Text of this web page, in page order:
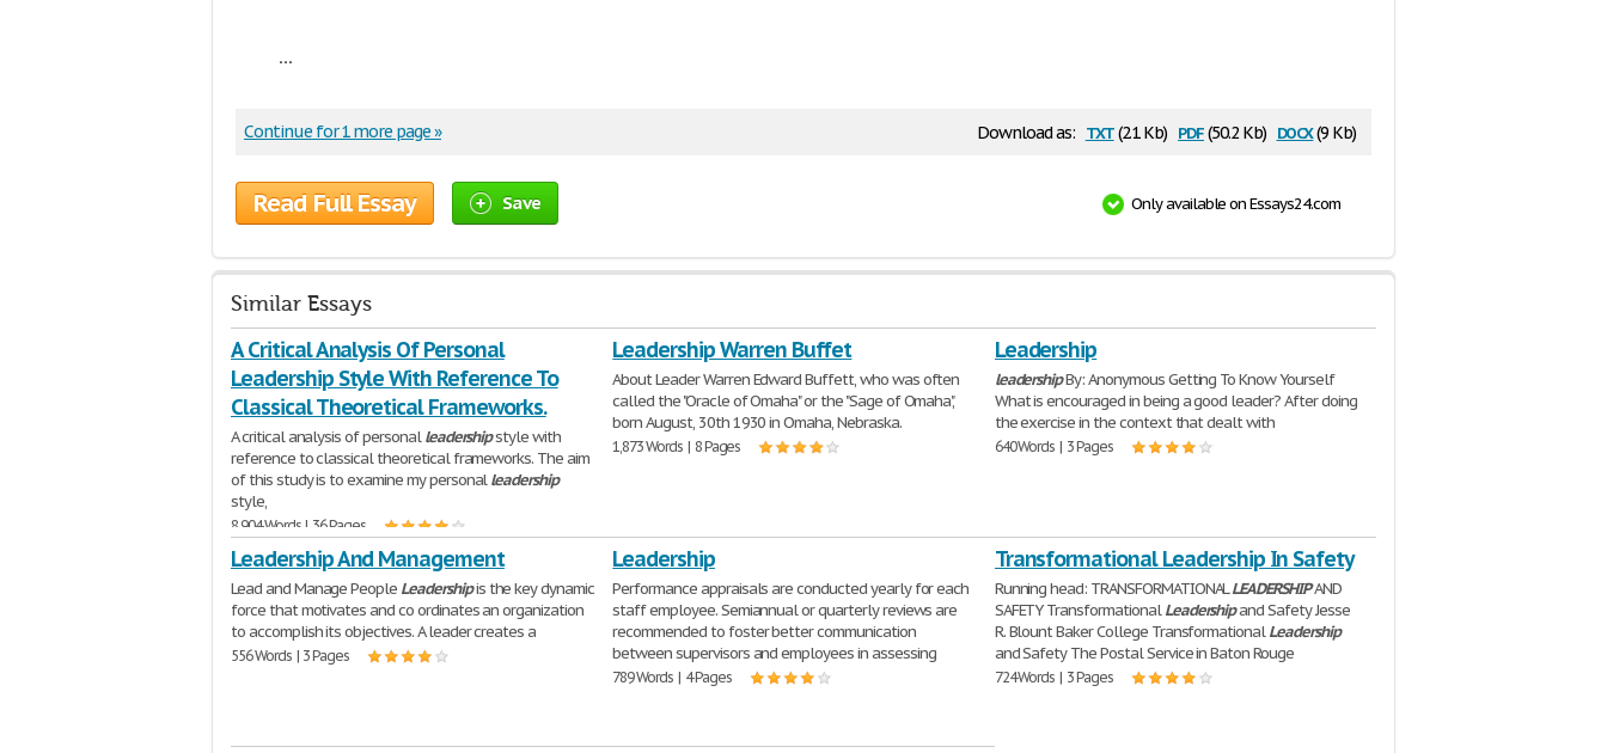
...
Download as: txt(2.1 Kb) pdf(50.2 Kb) docx(9 Kb)
Continue for 1 more page »
Read Full Essay Save Only available on Essays24.com
Similar Essays
A Critical Analysis Of Personal
Leadership Style With Reference To
Classical Theoretical Frameworks.
A critical analysis of personalleadershipstyle with
reference to classical theoretical frameworks. The aim
of this study is to examine my personalleadership
style,
8,904 Words | 36 Pages
Leadership Warren Buffet
About Leader Warren Edward Buffett, who was often
called the "Oracle of Omaha" or the "Sage of Omaha",
born August, 30th 1930 in Omaha, Nebraska.
1,873 Words | 8 Pages
Leadership
leadershipBy: Anonymous Getting To Know Yourself
What is encouraged in being a good leader? After doing
the exercise in the context that dealt with
640 Words | 3 Pages
Leadership And Management
Lead and Manage People Leadershipis the key dynamic
force that motivates and co ordinates an organization
to accomplish its objectives. A leader creates a
556 Words | 3 Pages
Leadership
Performance appraisals are conducted yearly for each
staff employee. Semiannual or quarterly reviews are
recommended to foster better communication
between supervisors and employees in assessing
789 Words | 4 Pages
Transformational Leadership In Safety
Running head: TRANSFORMATIONALLEADERSHIPAND
SAFETY TransformationalLeadershipand Safety Jesse
R. Blount Baker College TransformationalLeadership
and Safety The Postal Service in Baton Rouge
724 Words | 3 Pages